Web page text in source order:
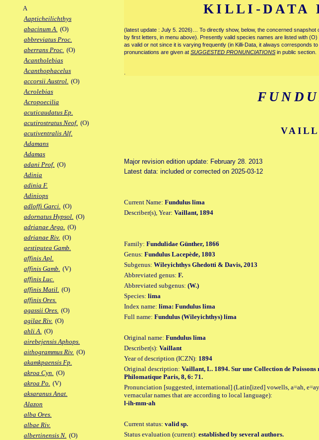
A
Aapticheilichthys
abacinum A. (O)
abbreviatus Proc.
aberrans Proc. (O)
Acantholebias
Acanthophacelus
accorsii Austrol. (O)
Acrolebias
Acropoecilia
acuticaudatus Ep.
acutirostratus Neof. (O)
acutiventralis Alf.
Adamans
Adamas
adani Prof. (O)
Adinia
adinia F.
Adiniops
adloffi Garci. (O)
adornatus Hypsol. (O)
adrianae Argo. (O)
adrianae Riv. (O)
aestiputea Gamb.
affinis Apl.
affinis Gamb. (V)
affinis Luc.
affinis Matil. (O)
affinis Ores.
agassii Ores. (O)
agilae Riv. (O)
ahli A. (O)
airebejensis Aphops.
aithogrammus Riv. (O)
akamkpaensis Fp.
akroa Cyn. (O)
akroa Po. (V)
aksaranus Anat.
Alazon
alba Ores.
albae Riv.
albertinensis N. (O)
KILLI-DATA
(latest update : July 5. 2026)… To directly show, below, the concerned
by first letters, in menu above). Presently valid species names are listed with
as valid or not since it is varying frequently (in Killi-Data, it always corresponds
pronunciations are given at SUGGESTED PRONUNCIATIONS in public section.
Major revision edition update: February 28. 2013
Latest data: included or corrected on 2025-03-12
Current Name: Fundulus lima
Describer(s), Year: Vaillant, 1894
Family: Fundulidae Günther, 1866
Genus: Fundulus Lacepède, 1803
Subgenus: Wileyichthys Ghedotti & Davis, 2013
Abbreviated genus: F.
Abbreviated subgenus: (W.)
Species: lima
Index name: lima: Fundulus lima
Full name: Fundulus (Wileyichthys) lima
Original name: Fundulus lima
Describer(s): Vaillant
Year of description (ICZN): 1894
Original description: Vaillant, L. 1894. Sur une Collection de
Philomatique Paris, 8, 6: 71.
Pronunciation [suggested, international] (Latin[ized] vowells, a=ah,
vernacular names that are according to local language):
l-ih-mm-ah
Current status: valid sp.
Status evaluation (current): established by several authors.